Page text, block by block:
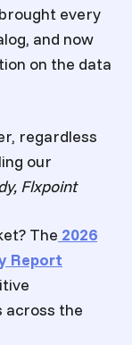
every
and now
on the data
regardless
our
Flxpoint
The 2026
Report
across the